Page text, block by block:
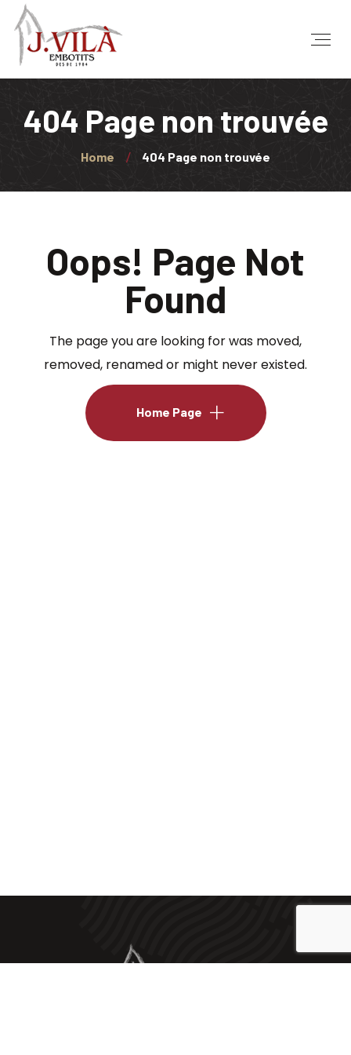
404 Page non trouvée
Home 404 Page non trouvée
Oops! Page Not
Found
The page you are looking for was moved,
removed, renamed or might never existed.
Home Page